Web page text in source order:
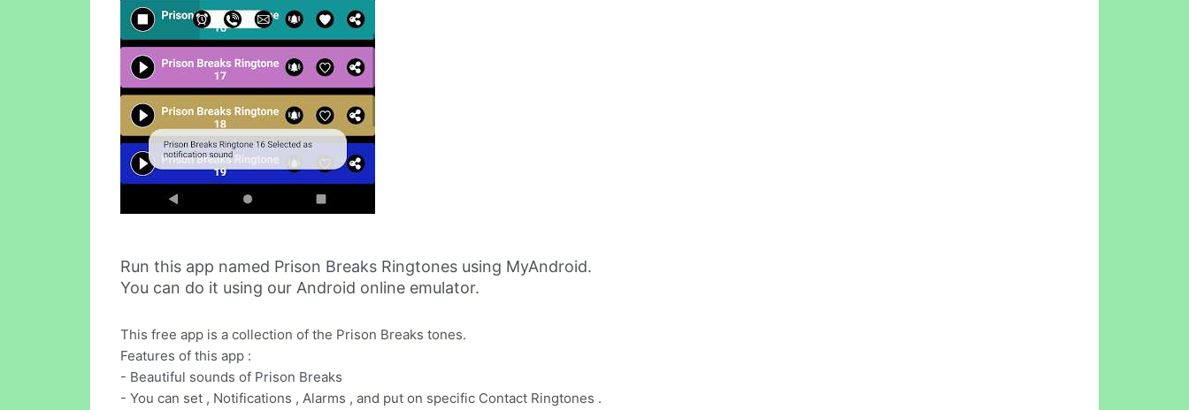
Run this app named Prison Breaks Ringtones using MyAndroid.
You can do it using our Android online emulator.
This free app is a collection of the Prison Breaks tones.
Features of this app :
- Beautiful sounds of Prison Breaks
- You can set , Notifications , Alarms , and put on specific Contact Ringtones .